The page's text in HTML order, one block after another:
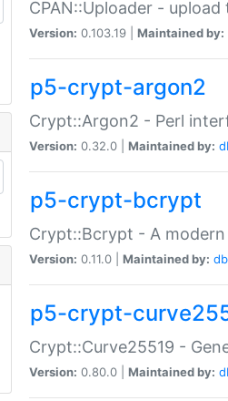
CPAN::Uploader -
Version: 0.103.19 | Maintained by:
p5-crypt-argon2
Crypt::Argon2 - Perl
Version: 0.32.0 | Maintained by:
p5-crypt-bcrypt
Crypt::Bcrypt - A
Version: 0.11.0 | Maintained by:
p5-crypt-
Crypt::Curve25519 -
Version: 0.80.0 | Maintained by: